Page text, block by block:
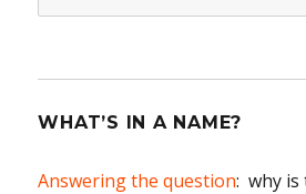
for:
WHAT’S IN A NAME?
Answering the question: why is